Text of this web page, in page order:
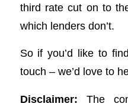
third rate cut on to
which lenders don’t.
So if you’d like to
touch – we’d love to
Disclaimer: The